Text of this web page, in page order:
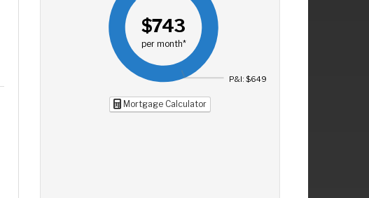
$743
per month*
P&I: $649
Mortgage Calculator